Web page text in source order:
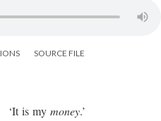
SOURCE FILE
‘It is my money.’